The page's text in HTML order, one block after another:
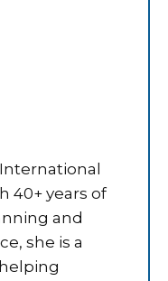
International
40+ years of
and
she is a